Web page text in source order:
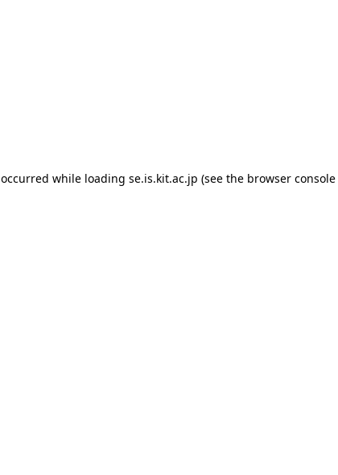
while loading se.is.kit.ac.jp (see the browser console